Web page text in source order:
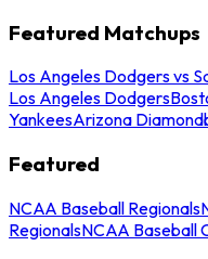
Featured Matchups
Los Angeles Dodgers vs
Los Angeles Dodgers
YankeesArizona
Featured
NCAA Baseball Regionals
RegionalsNCAA Baseball